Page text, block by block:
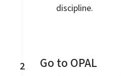
discipline.
2 Go to OPAL